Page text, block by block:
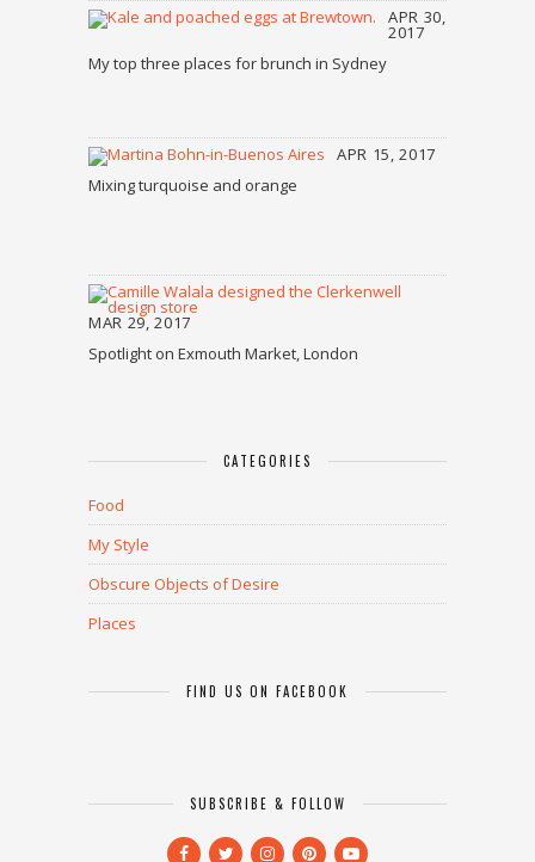
APR 30,
2017
My top three places for brunch in Sydney
APR 15, 2017
Mixing turquoise and orange
MAR 29, 2017
Spotlight on Exmouth Market, London
CATEGORIES
Food
My Style
Obscure Objects of Desire
Places
FIND US ON FACEBOOK
SUBSCRIBE & FOLLOW